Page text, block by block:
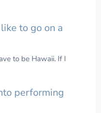
to go on a
to be Hawaii. If I
performing